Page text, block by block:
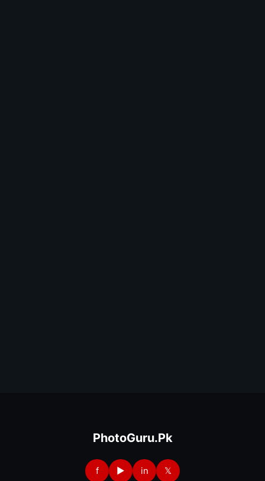
PhotoGuru.Pk
f ▶ in 𝕏